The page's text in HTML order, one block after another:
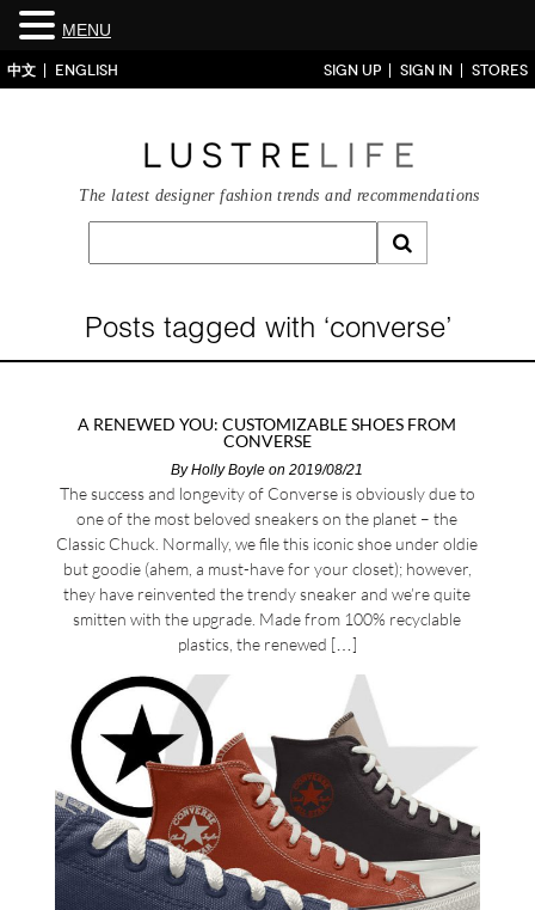
中文 ENGLISH SIGN UP SIGN IN STORES
The latest designer fashion trends and recommendations
Posts tagged with ‘converse’
A RENEWED YOU: CUSTOMIZABLE SHOES FROM
CONVERSE
ByHolly Boyle on 2019/08/21
The success and longevity of Converse is obviously due to
one of the most beloved sneakers on the planet – the
Classic Chuck. Normally, we file this iconic shoe under oldie
but goodie (ahem, a must-have for your closet); however,
they have reinvented the trendy sneaker and we’re quite
smitten with the upgrade. Made from 100% recyclable
plastics, the renewed […]
MENU